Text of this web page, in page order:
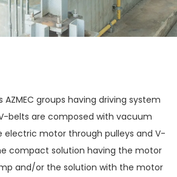
groups having driving system
belts are composed with vacuum
motor through pulleys and V-
compact solution having the motor
and/or the solution with the motor